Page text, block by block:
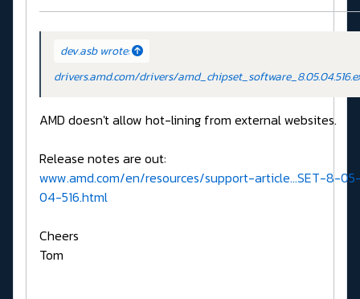
dev.asb wrote:
drivers.amd.com/drivers/
AMD doesn't allow hot-lining from external websites.
Release notes are out:
www.amd.com/en/resources/support-article...SET-8-
04-516.html
Cheers
Tom